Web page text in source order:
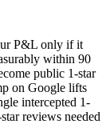
P&L only if it
within 90
public 1-star
on Google lifts
intercepted 1-
reviews needed